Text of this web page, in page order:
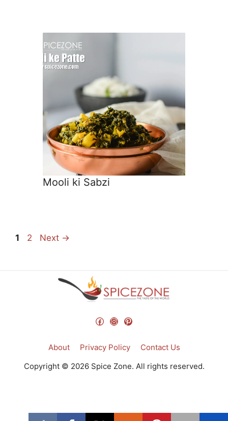
Mooli ki Sabzi
Page
1 Page
2 Next →
Facebook
Instagram
Pinterest
About Privacy Policy
Contact Us
Copyright © 2026 Spice Zone. All rights reserved.